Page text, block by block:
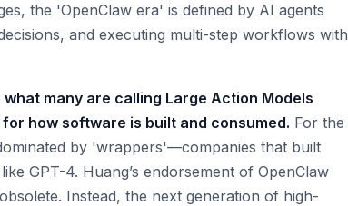
the 'OpenClaw era' is defined by AI agents
and executing multi-step workflows with
many are calling Large Action Models
how software is built and consumed. For the
by 'wrappers'—companies that built
GPT-4. Huang’s endorsement of OpenClaw
Instead, the next generation of high-